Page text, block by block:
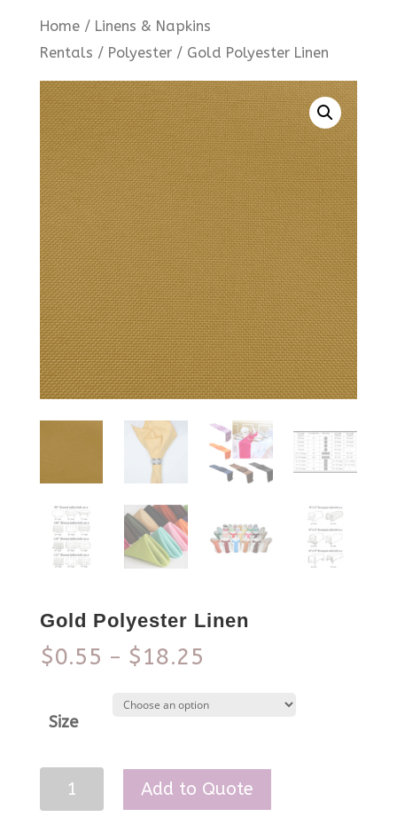
Home/ Linens & Napkins
Rentals / Polyester/ Gold Polyester Linen
Gold Polyester Linen
$0.55 – $18.25
Size
Gold
Polyester
Add to Quote